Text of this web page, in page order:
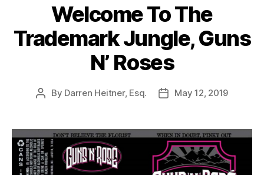
Welcome To The
Trademark Jungle, Guns
N’ Roses
Post
By Darren Heitner, Esq.
PostMay 12, 2019